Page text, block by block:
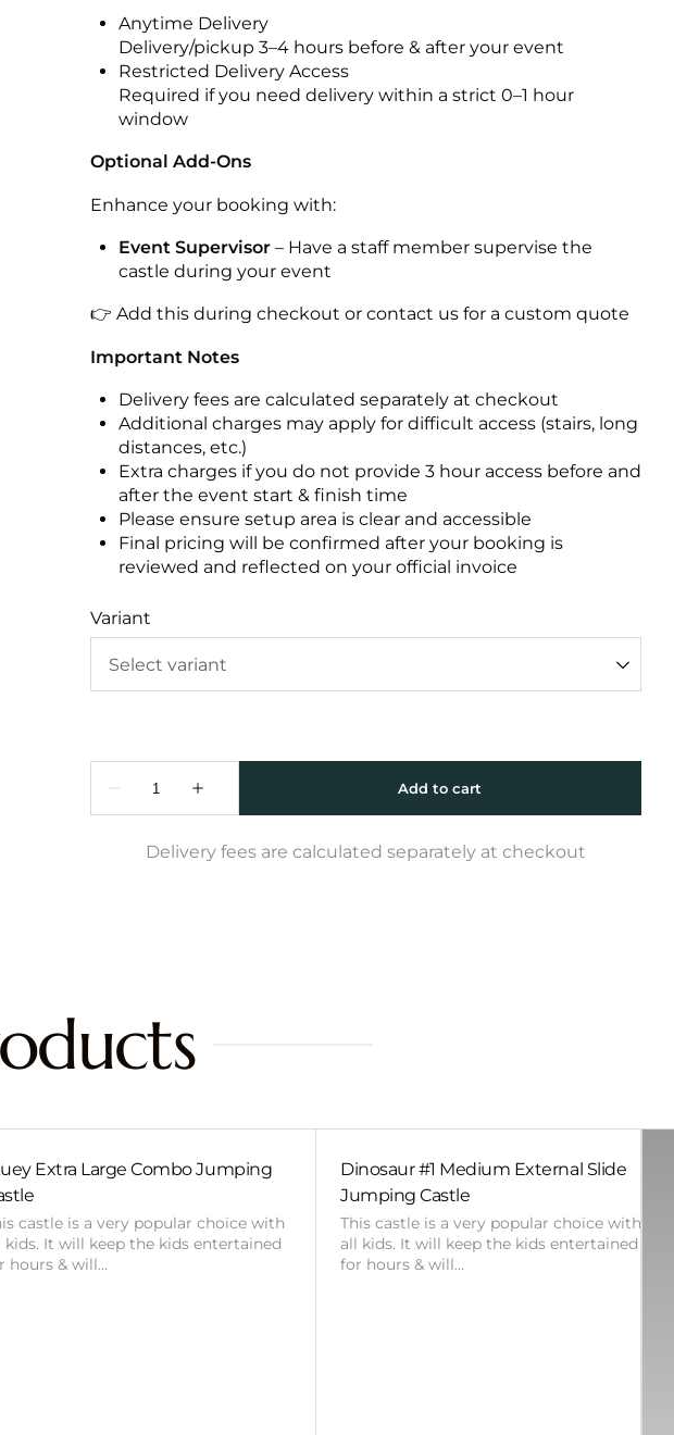
Anytime Delivery
Delivery/pickup 3–4 hours before & after your event
Restricted Delivery Access
Required if you need delivery within a strict 0–1 hour
window
Optional Add-Ons
Enhance your booking with:
Event Supervisor– Have a staff member supervise the
castle during your event
👉 Add this during checkout or contact us for a custom quote
Important Notes
Delivery fees are calculated separately at checkout
Additional charges may apply for difficult access (stairs, long
distances, etc.)
Extra charges if you do not provide 3 hour access before and
after the event start & finish time
Please ensure setup area is clear and accessible
Final pricing will be confirmed after your booking is
reviewed and reflected on your official invoice
Variant
Delivery fees are calculated separately at checkout
Extra Large Combo Jumping
castle is a very popular choice with
kids. It will keep the kids entertained
hours & will…
Dinosaur #1 Medium External Slide
Jumping Castle
This castle is a very popular choice with
all kids. It will keep the kids entertained
for hours & will…